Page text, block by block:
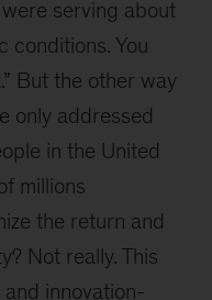
serving about
You
But the other way
only addressed
in the United
millions
the return and
Not really. This
innovation-